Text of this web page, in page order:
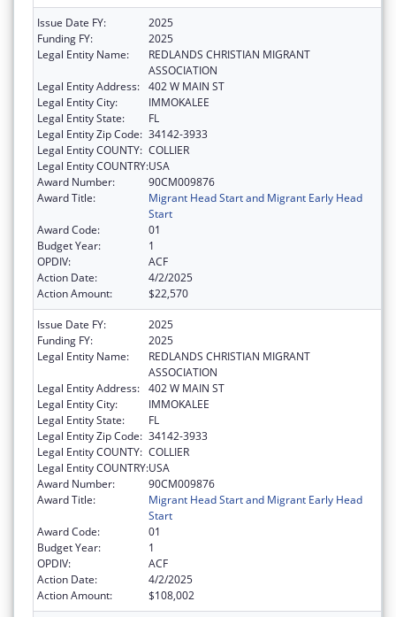
Issue Date FY:
2025
Funding FY:
2025
Legal Entity Name:
REDLANDS CHRISTIAN MIGRANT
ASSOCIATION
Legal Entity Address: 402 W MAIN ST
Legal Entity City:
IMMOKALEE
Legal Entity State:
FL
Legal Entity Zip Code: 34142-3933
Legal Entity COUNTY: COLLIER
Legal Entity COUNTRY:USA
Award Number:
90CM009876
Award Title:
Migrant Head Start and Migrant Early Head
Start
Award Code:
01
Budget Year:
1
OPDIV:
ACF
Action Date:
4/2/2025
Action Amount:
$22,570
Issue Date FY:
2025
Funding FY:
2025
Legal Entity Name:
REDLANDS CHRISTIAN MIGRANT
ASSOCIATION
Legal Entity Address: 402 W MAIN ST
Legal Entity City:
IMMOKALEE
Legal Entity State:
FL
Legal Entity Zip Code: 34142-3933
Legal Entity COUNTY: COLLIER
Legal Entity COUNTRY:USA
Award Number:
90CM009876
Award Title:
Migrant Head Start and Migrant Early Head
Start
Award Code:
01
Budget Year:
1
OPDIV:
ACF
Action Date:
4/2/2025
Action Amount:
$108,002